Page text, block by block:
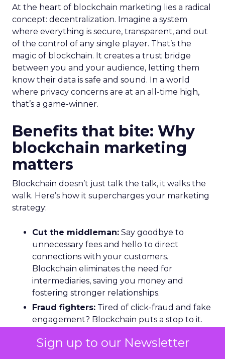
Sign up to our Newsletter
At the heart of blockchain marketing lies a radical
concept: decentralization. Imagine a system
where everything is secure, transparent, and out
of the control of any single player. That’s the
magic of blockchain. It creates a trust bridge
between you and your audience, letting them
know their data is safe and sound. In a world
where privacy concerns are at an all-time high,
that’s a game-winner.
Benefits that bite: Why
blockchain marketing
matters
Blockchain doesn’t just talk the talk, it walks the
walk. Here’s how it supercharges your marketing
strategy:
Cut the middleman: Say goodbye to
unnecessary fees and hello to direct
connections with your customers.
Blockchain eliminates the need for
intermediaries, saving you money and
fostering stronger relationships.
Fraud fighters: Tired of click-fraud and fake
engagement? Blockchain puts a stop to it.
is legit, so you can focus on reaching real